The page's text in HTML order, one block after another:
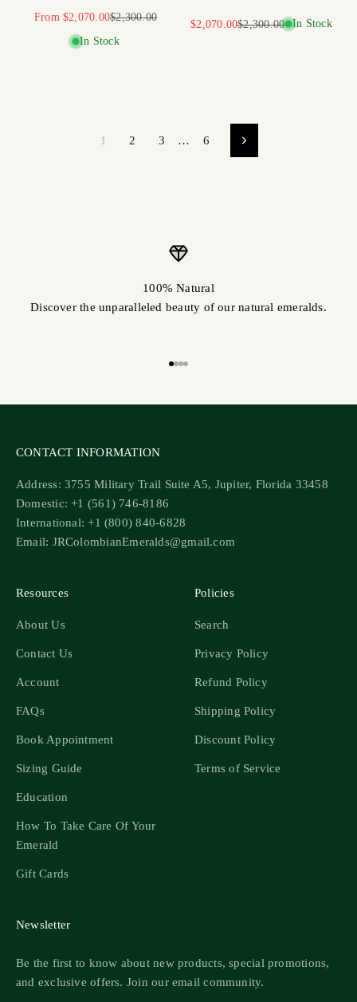
Sale price
From$2,070.00Regular price
$2,300.00
In Stock
Sale price
$2,070.00Regular price
$2,300.00 In Stock
1 2 3 … 6
100% Natural
Discover the unparalleled beauty of our natural emeralds.
CONTACT INFORMATION
Address: 3755 Military Trail Suite A5, Jupiter, Florida 33458
Domestic: +1 (561) 746-8186
International: +1 (800) 840-6828
Email: JRColombianEmeralds@gmail.com
Resources
About Us
Contact Us
Account
FAQs
Book Appointment
Sizing Guide
Education
How To Take Care Of Your
Emerald
Gift Cards
Policies
Search
Privacy Policy
Refund Policy
Shipping Policy
Discount Policy
Terms of Service
Newsletter
Be the first to know about new products, special promotions,
and exclusive offers. Join our email community.